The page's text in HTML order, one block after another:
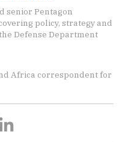
senior Pentagon
policy, strategy and
Defense Department
Africa correspondent for